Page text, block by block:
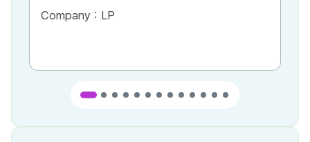
Company : LP